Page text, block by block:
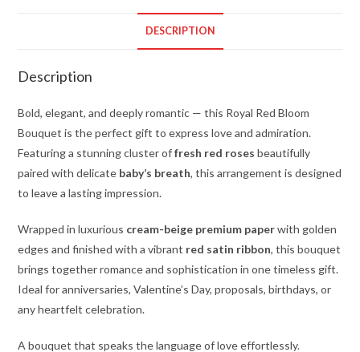
DESCRIPTION
Description
Bold, elegant, and deeply romantic — this Royal Red Bloom
Bouquet is the perfect gift to express love and admiration.
Featuring a stunning cluster offresh red roses beautifully
paired with delicate baby’s breath, this arrangement is designed
to leave a lasting impression.
Wrapped in luxurious cream-beige premium paperwith golden
edges and finished with a vibrant red satin ribbon, this bouquet
brings together romance and sophistication in one timeless gift.
Ideal for anniversaries, Valentine’s Day, proposals, birthdays, or
any heartfelt celebration.
A bouquet that speaks the language of love effortlessly.